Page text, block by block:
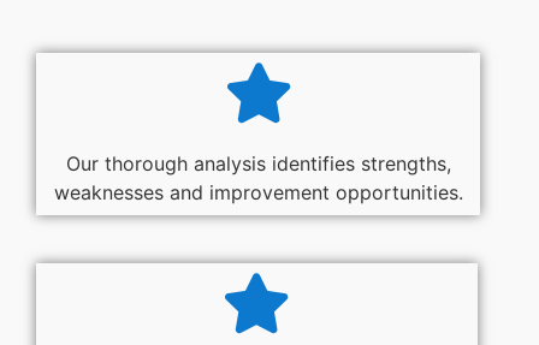
Our thorough analysis identifies strengths,
weaknesses and improvement opportunities.